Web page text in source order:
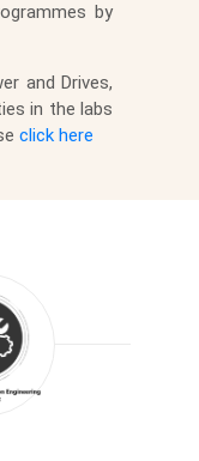
by
and Drives,
in the labs
click here